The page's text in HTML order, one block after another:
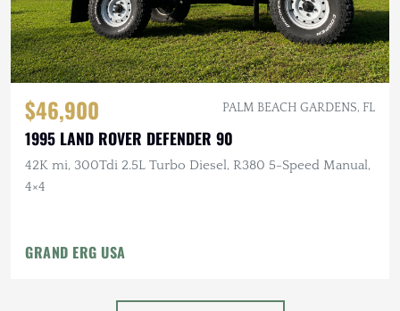
$46,900 PALM BEACH GARDENS, FL
1995 LAND ROVER DEFENDER 90
42K mi, 300Tdi 2.5L Turbo Diesel, R380 5-Speed Manual,
4×4
GRAND ERG USA